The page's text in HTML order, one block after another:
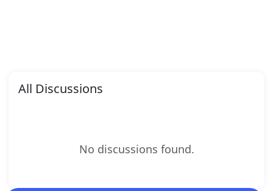
All Discussions
No discussions found.